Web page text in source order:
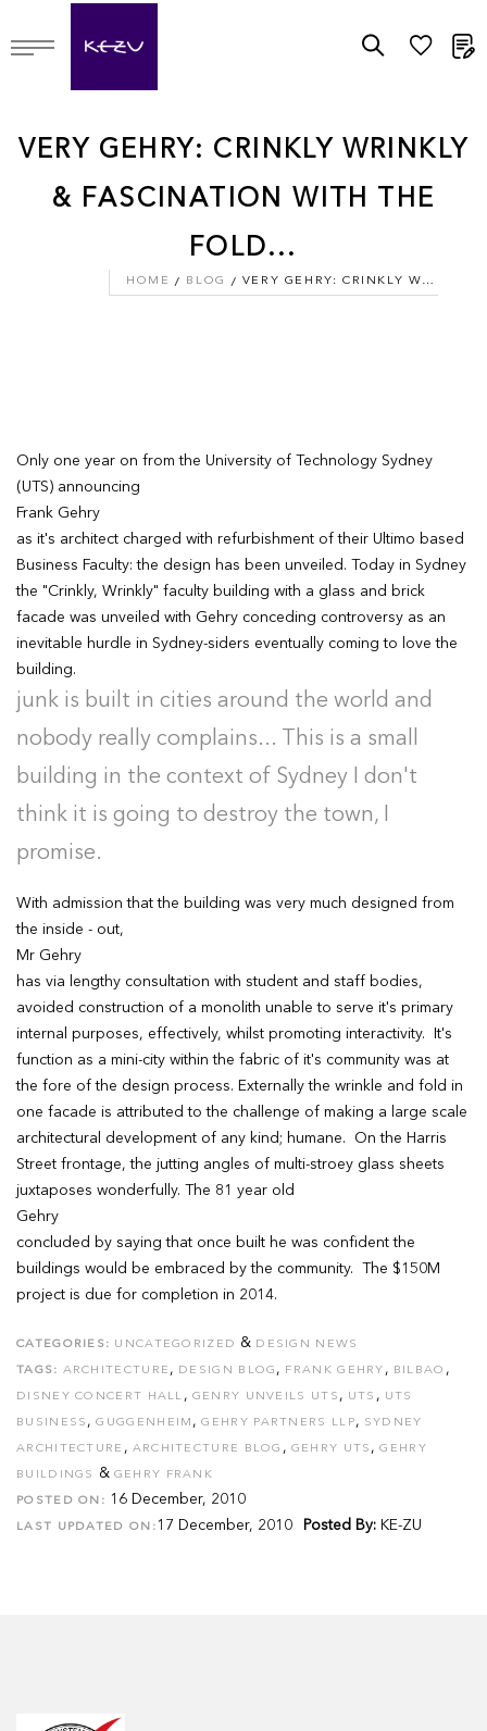
VERY GEHRY: CRINKLY WRINKLY
& FASCINATION WITH THE
FOLD...
HOME BLOG VERY GEHRY: CRINKLY WRINKLY & FASCINATION WITH THE FOLD...
Only one year on from the University of Technology Sydney
(UTS) announcing
Frank Gehry
as it's architect charged with refurbishment of their Ultimo based
Business Faculty: the design has been unveiled. Today in Sydney
the "Crinkly, Wrinkly" faculty building with a glass and brick
facade was unveiled with Gehry conceding controversy as an
inevitable hurdle in Sydney-siders eventually coming to love the
building.
junk is built in cities around the world and
nobody really complains... This is a small
building in the context of Sydney I don't
think it is going to destroy the town, I
promise.
With admission that the building was very much designed from
the inside - out,
Mr Gehry
has via lengthy consultation with student and staff bodies,
avoided construction of a monolith unable to serve it's primary
internal purposes, effectively, whilst promoting interactivity. It's
function as a mini-city within the fabric of it's community was at
the fore of the design process. Externally the wrinkle and fold in
one facade is attributed to the challenge of making a large scale
architectural development of any kind; humane. On the Harris
Street frontage, the jutting angles of multi-stroey glass sheets
juxtaposes wonderfully. The 81 year old
Gehry
concluded by saying that once built he was confident the
buildings would be embraced by the community. The $150M
project is due for completion in 2014.
CATEGORIES: UNCATEGORIZED & DESIGN NEWS
TAGS: ARCHITECTURE , DESIGN BLOG , FRANK GEHRY , BILBAO ,
DISNEY CONCERT HALL , GENRY UNVEILS UTS , UTS , UTS
BUSINESS ,GUGGENHEIM ,GEHRY PARTNERS LLP, SYDNEY
ARCHITECTURE , ARCHITECTURE BLOG , GEHRY UTS ,GEHRY
BUILDINGS & GEHRY FRANK
POSTED ON: 16 December, 2010
LAST UPDATED ON: 17 December, 2010 Posted By: KE-ZU